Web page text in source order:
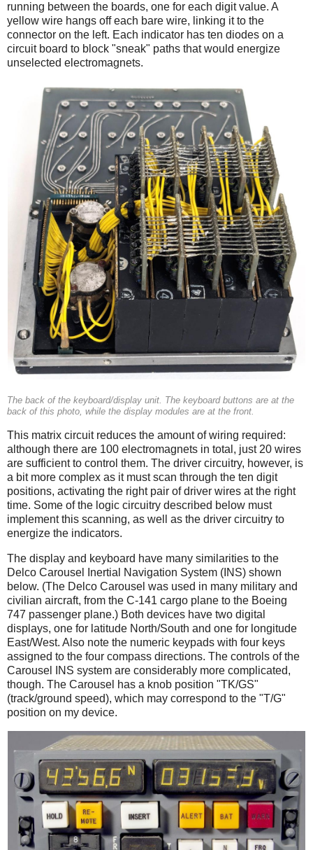
running between the boards, one for each digit value. A
yellow wire hangs off each bare wire, linking it to the
connector on the left. Each indicator has ten diodes on a
circuit board to block "sneak" paths that would energize
unselected electromagnets.
The back of the keyboard/display unit. The keyboard buttons are at the
back of this photo, while the display modules are at the front.
This matrix circuit reduces the amount of wiring required:
although there are 100 electromagnets in total, just 20 wires
are sufficient to control them. The driver circuitry, however, is
a bit more complex as it must scan through the ten digit
positions, activating the right pair of driver wires at the right
time. Some of the logic circuitry described below must
implement this scanning, as well as the driver circuitry to
energize the indicators.
The display and keyboard have many similarities to the
Delco Carousel Inertial Navigation System (INS) shown
below. (The Delco Carousel was used in many military and
civilian aircraft, from the C-141 cargo plane to the Boeing
747 passenger plane.) Both devices have two digital
displays, one for latitude North/South and one for longitude
East/West. Also note the numeric keypads with four keys
assigned to the four compass directions. The controls of the
Carousel INS system are considerably more complicated,
though. The Carousel has a knob position "TK/GS"
(track/ground speed), which may correspond to the "T/G"
position on my device.